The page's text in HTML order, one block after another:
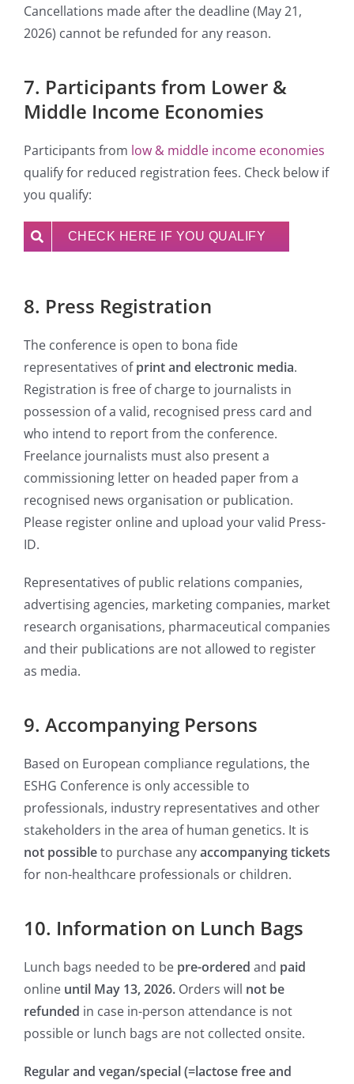
Cancellations made after the deadline (May 21,
2026) cannot be refunded for any reason.
7. Participants from Lower &
Middle Income Economies
Participants from low & middle income economies
qualify for reduced registration fees. Check below if
you qualify:
CHECK HERE IF YOU QUALIFY
8. Press Registration
The conference is open to bona fide
representatives ofprint and electronic media.
Registration is free of charge to journalists in
possession of a valid, recognised press card and
who intend to report from the conference.
Freelance journalists must also present a
commissioning letter on headed paper from a
recognised news organisation or publication.
Please register online and upload your valid Press-
ID.
Representatives of public relations companies,
advertising agencies, marketing companies, market
research organisations, pharmaceutical companies
and their publications are not allowed to register
as media.
9. Accompanying Persons
Based on European compliance regulations, the
ESHG Conference is only accessible to
professionals, industry representatives and other
stakeholders in the area of human genetics. It is
not possibleto purchase anyaccompanying tickets
for non-healthcare professionals or children.
10. Information on Lunch Bags
Lunch bags needed to be pre-ordered and paid
online until May 13, 2026. Orders will not be
refunded in case in-person attendance is not
possible or lunch bags are not collected onsite.
Regular and vegan/special (=lactose free and